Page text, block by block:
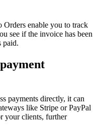
enable you to track
see if the invoice has been
paid.
payments directly, it can
like Stripe or PayPal
your clients, further